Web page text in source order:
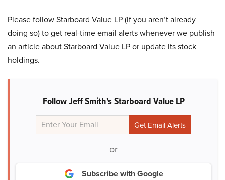
Please follow Starboard Value LP (if you aren’t already
doing so) to get real-time email alerts whenever we publish
an article about Starboard Value LP or update its stock
holdings.
Follow Jeff Smith's Starboard Value LP
or
Subscribe with Google